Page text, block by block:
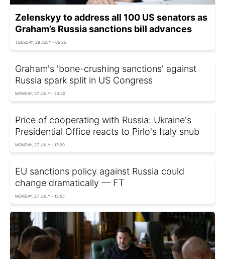
Zelenskyy to address all 100 US senators as
Graham’s Russia sanctions bill advances
TUESDAY, 28 JULY - 05:25
Graham's 'bone-crushing sanctions' against
Russia spark split in US Congress
MONDAY, 27 JULY - 23:40
Price of cooperating with Russia: Ukraine's
Presidential Office reacts to Pirlo's Italy snub
MONDAY, 27 JULY - 17:29
EU sanctions policy against Russia could
change dramatically — FT
MONDAY, 27 JULY - 12:55